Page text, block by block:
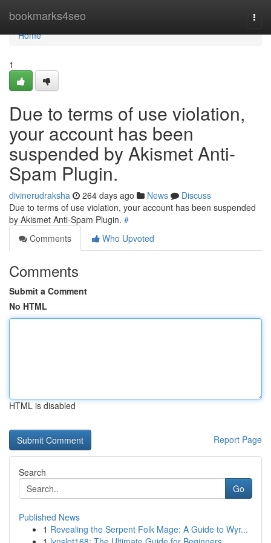
bookmarks4seo
Home
Home
1
Due to terms of use violation,
your account has been
suspended by Akismet Anti-
Spam Plugin.
divinerudraksha 264 days ago News
Discuss
Due to terms of use violation, your account has been suspended
by Akismet Anti-Spam Plugin. #
Comments
Who Upvoted
Comments
Submit a Comment
No HTML
HTML is disabled
Report Page
Search
Go
Published News
1 Revealing the Serpent Folk Mage: A Guide to Wyr...